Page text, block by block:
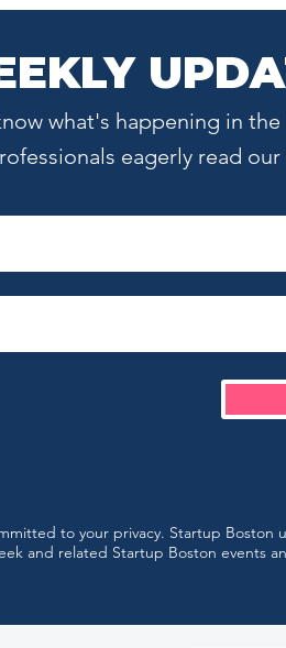
Not an
Speaker
Hogan
what's happening in
eagerly read
to your privacy. Startup Boston
and related Startup Boston events